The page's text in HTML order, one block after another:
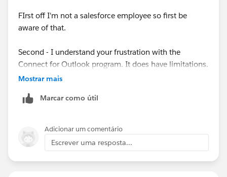
FIrst off I'm not a salesforce employee so first be
aware of that.
Second - I understand your frustration with the
Connect for Outlook program. It does have limitations.
But as I understand the background there had to be a
I run a Mac so my knowledge first hand is limited.
Finally there is an appexchange app from
LinkPoint360 (I believe) that people rave about and
Mostrar mais
Marcar como útil
Adicionar um comentário
Escrever uma resposta...